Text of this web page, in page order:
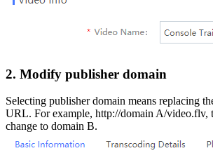
2. Modify publisher domain
Selecting publisher domain means replacing
URL. For example, http://domain A/video.flv,
change to domain B.